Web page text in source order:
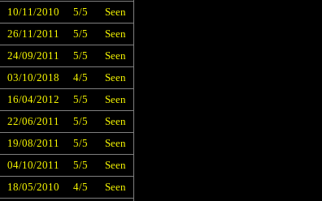
10/11/2010 5/5
Seen
26/11/2011 5/5
Seen
24/09/2011 5/5
Seen
03/10/2018 4/5
Seen
16/04/2012 5/5
Seen
22/06/2011 5/5
Seen
19/08/2011 5/5
Seen
04/10/2011 5/5
Seen
18/05/2010 4/5
Seen